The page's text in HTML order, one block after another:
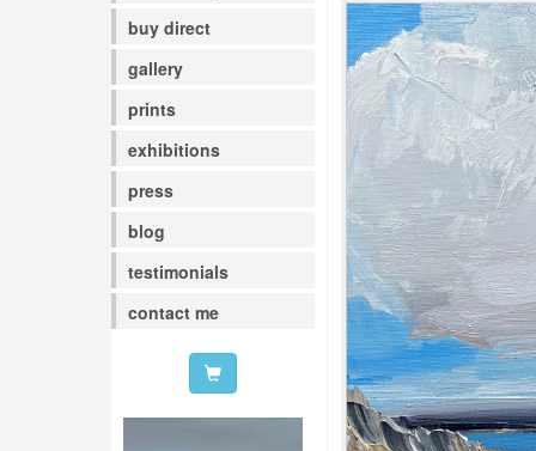
buy direct
gallery
prints
exhibitions
press
blog
testimonials
contact me